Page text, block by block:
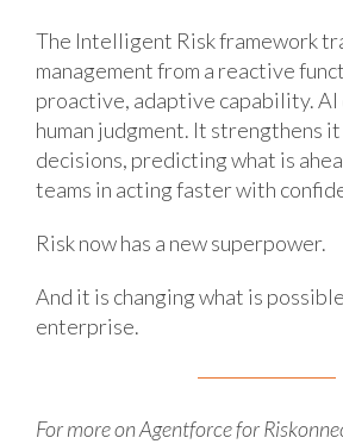
The Intelligent Risk framework
management from a reactive
proactive, adaptive capability. AI
human judgment. It strengthens
decisions, predicting what is
teams in acting faster with
Risk now has a new superpower.
And it is changing what is
enterprise.
For more on Agentforce for